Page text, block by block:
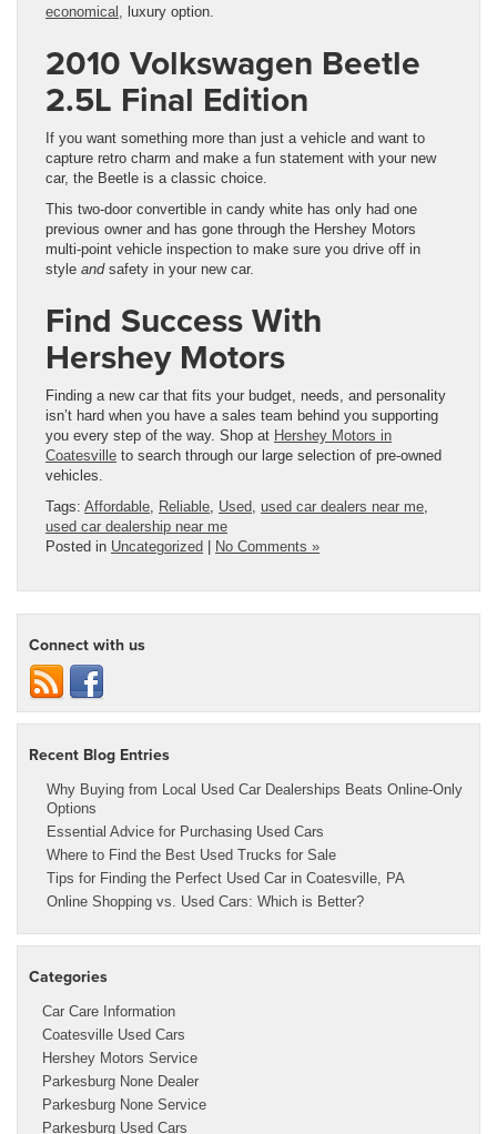
economical,
luxury option.
2010 Volkswagen Beetle
2.5L Final Edition
If you want something more than just a vehicle and want to
capture retro charm and make a fun statement with your new
car, the Beetle is a classic choice.
This two-door convertible in candy white has only had one
previous owner and has gone through the Hershey Motors
multi-point vehicle inspection to make sure you drive off in
style and safety in your new car.
Find Success With
Hershey Motors
Finding a new car that fits your budget, needs, and personality
isn’t hard when you have a sales team behind you supporting
you every step of the way. Shop at Hershey Motors in
Coatesville to search through our large selection of pre-owned
vehicles.
Tags: Affordable Reliable Used used car dealers near me
used car dealership near me
Posted in Uncategorized No Comments »
Connect with us
Recent Blog Entries
Why Buying from Local Used Car Dealerships Beats Online-Only
Options
Essential Advice for Purchasing Used Cars
Where to Find the Best Used Trucks for Sale
Tips for Finding the Perfect Used Car in Coatesville, PA
Online Shopping vs. Used Cars: Which is Better?
Categories
Car Care Information
Coatesville Used Cars
Hershey Motors Service
Parkesburg None Dealer
Parkesburg None Service
Parkesburg Used Cars